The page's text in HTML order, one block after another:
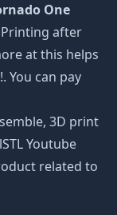
One
after
at this helps
You can pay
3D print
Youtube
related to